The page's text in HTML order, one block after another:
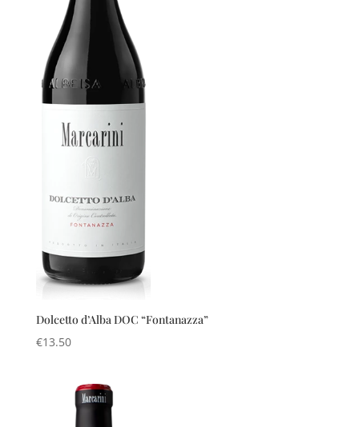
Dolcetto d’Alba DOC “Fontanazza”
€13.50